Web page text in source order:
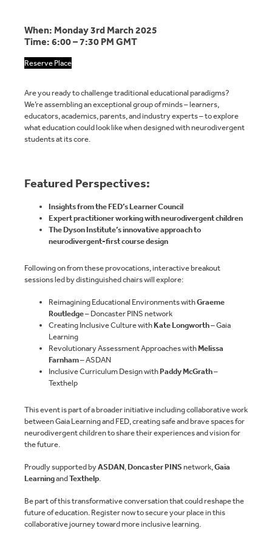
When: Monday 3rd March 2025
Time: 6:00 – 7:30 PM GMT
Reserve Place
Are you ready to challenge traditional educational paradigms?
We’re assembling an exceptional group of minds – learners,
educators, academics, parents, and industry experts – to explore
what education could look like when designed with neurodivergent
students at its core.
Featured Perspectives:
Insights from the FED’s Learner Council
Expert practitioner working with neurodivergent children
The Dyson Institute’s innovative approach to
neurodivergent-first course design
Following on from these provocations, interactive breakout
sessions led by distinguished chairs will explore:
Reimagining Educational Environments withGraeme
Routledge– Doncaster PINS network
Creating Inclusive Culture withKate Longworth– Gaia
Learning
Revolutionary Assessment Approaches withMelissa
Farnham– ASDAN
Inclusive Curriculum Design withPaddy McGrath–
Texthelp
This event is part of a broader initiative including collaborative work
between Gaia Learning and FED, creating safe and brave spaces for
neurodivergent children to share their experiences and vision for
the future.
Proudly supported byASDAN,Doncaster PINSnetwork,Gaia
LearningandTexthelp.
Be part of this transformative conversation that could reshape the
future of education. Register now to secure your place in this
collaborative journey toward more inclusive learning.